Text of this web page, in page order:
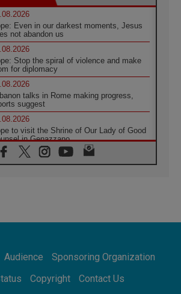
Even in our darkest moments, Jesus
not abandon us
Stop the spiral of violence and make
for diplomacy
talks in Rome making progress,
suggest
to visit the Shrine of Our Lady of Good
in Genazzano
Saint Agatha demonstrates the victory
Be Afraid!
Audience
Sponsoring Organization
Copyright Contact Us